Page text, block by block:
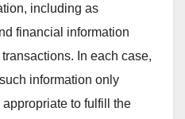
including as
financial information
In each case,
information only
to fulfill the